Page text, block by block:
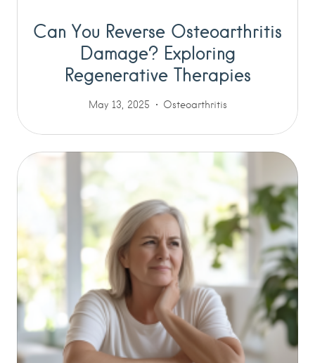
Can You Reverse Osteoarthritis
Damage? Exploring
Regenerative Therapies
May 13, 2025 Osteoarthritis